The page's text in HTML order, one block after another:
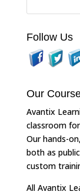
Follow Us
Our
Avantix
classroom
Our hands-
both as
custom
All Avantix